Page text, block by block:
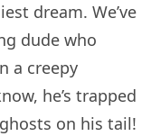
dream. We’ve
dude who
a creepy
he’s trapped
on his tail!